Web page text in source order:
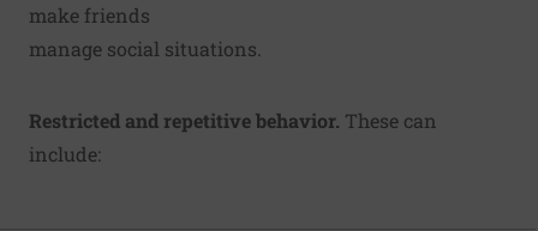
make friends
manage social situations.
Restricted and repetitive behavior. These can
include: